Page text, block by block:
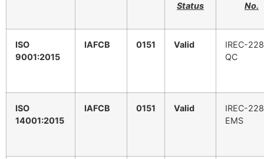
Status
No.
ISO
9001:2015
IAFCB 0151 Valid
IREC-
QC
ISO
14001:2015
IAFCB 0151 Valid
IREC-
EMS